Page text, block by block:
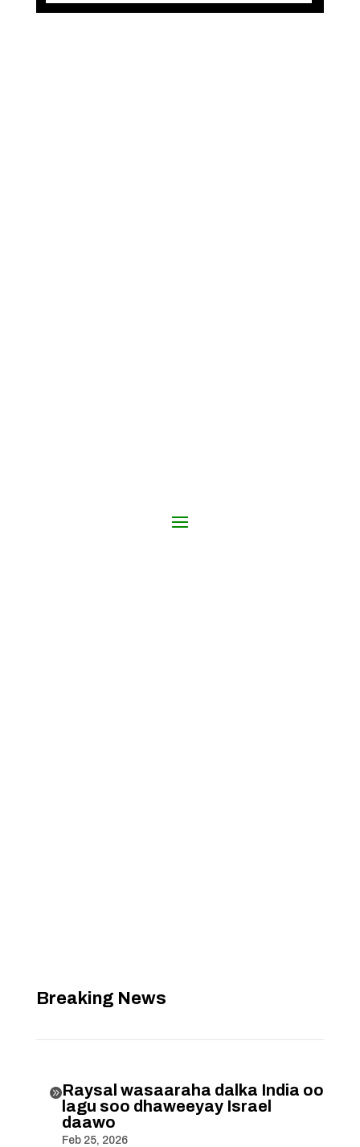
Breaking News
Raysal wasaaraha dalka India oo
lagu soo dhaweeyay Israel
daawo
Feb 25, 2026